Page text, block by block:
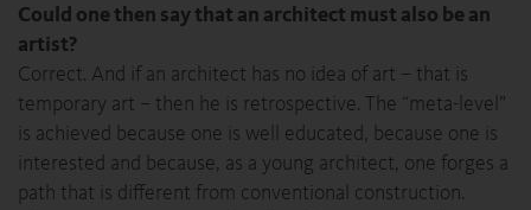
Could one then say that an architect must also be an
artist?
Correct. And if an architect has no idea of art – that is
temporary art – then he is retrospective. The “meta-level”
is achieved because one is well educated, because one is
interested and because, as a young architect, one forges a
path that is different from conventional construction.